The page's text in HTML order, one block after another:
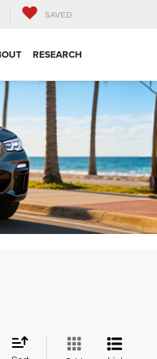
SAVED
RESEARCH